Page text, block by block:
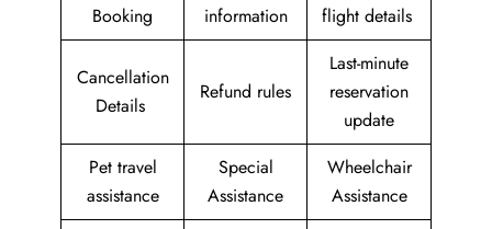
Booking
information
flight details
Cancellation
Details
Refund rules
Last-minute
reservation
update
Pet travel
assistance
Special
Assistance
Wheelchair
Assistance